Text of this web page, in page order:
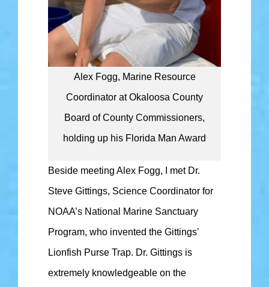
Alex Fogg, Marine Resource
Coordinator at Okaloosa County
Board of County Commissioners,
holding up his Florida Man Award
Beside meeting Alex Fogg, I met Dr.
Steve Gittings, Science Coordinator for
NOAA’s National Marine Sanctuary
Program, who invented the Gittings’
Lionfish Purse Trap. Dr. Gittings is
extremely knowledgeable on the